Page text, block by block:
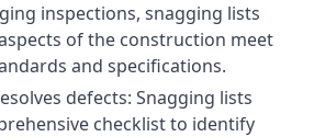
inspections, snagging lists
of the construction meet
and specifications.
defects: Snagging lists
checklist to identify